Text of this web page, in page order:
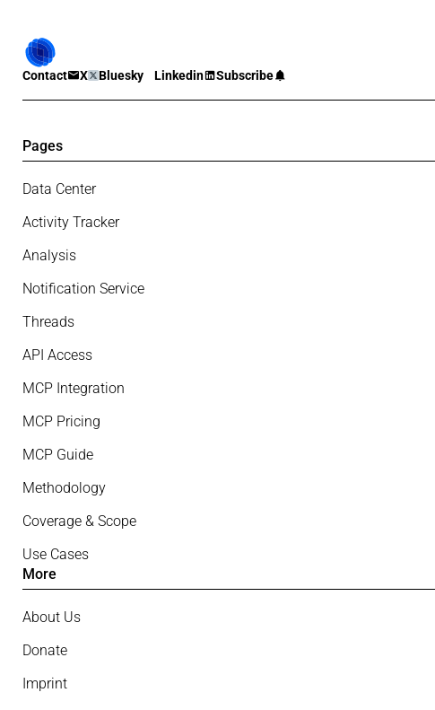
Contact X Bluesky Linkedin Subscribe
Pages
Data Center
Activity Tracker
Analysis
Notification Service
Threads
API Access
MCP Integration
MCP Pricing
MCP Guide
Methodology
Coverage & Scope
Use Cases
More
About Us
Donate
Imprint